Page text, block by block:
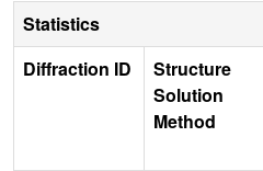
Statistics
Diffraction ID
Structure
Solution
Method